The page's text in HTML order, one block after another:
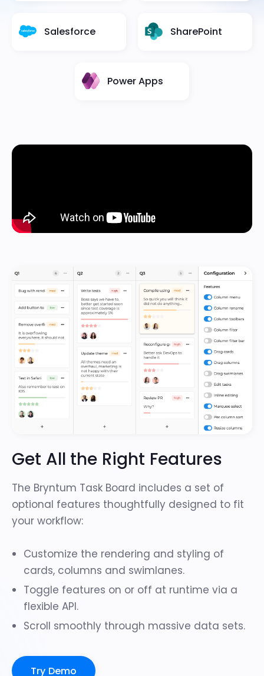
Salesforce SharePoint
Power Apps
Get All the Right Features
The Bryntum Task Board includes a set of
optional features thoughtfully designed to fit
your workflow:
Customize the rendering and styling of
cards, columns and swimlanes.
Toggle features on or off at runtime via a
flexible API.
Scroll smoothly through massive data sets.
Try Demo